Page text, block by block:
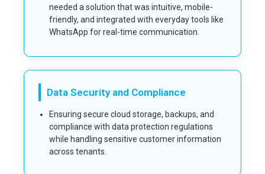
needed a solution that was intuitive, mobile-
friendly, and integrated with everyday tools like
WhatsApp for real-time communication.
Data Security and Compliance
Ensuring secure cloud storage, backups, and
compliance with data protection regulations
while handling sensitive customer information
across tenants.